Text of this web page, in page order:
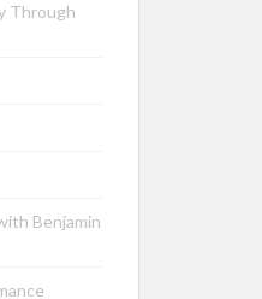
Through
Benjamin